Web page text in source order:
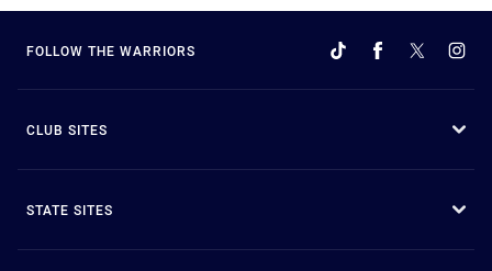
FOLLOW THE WARRIORS
CLUB SITES
STATE SITES